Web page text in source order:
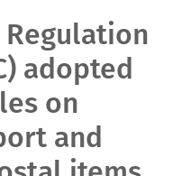
adopted
on
and